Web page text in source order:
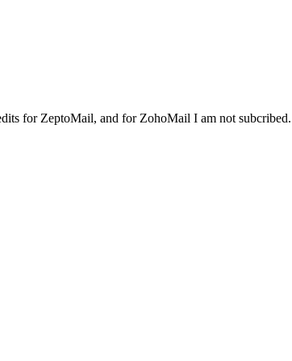
for ZeptoMail, and for ZohoMail I am not subcribed.